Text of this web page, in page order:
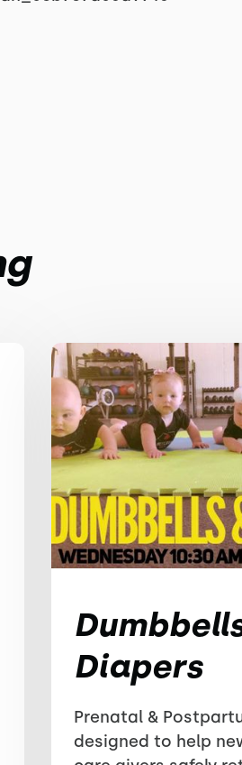
Diapers
Prenatal &
designed to help